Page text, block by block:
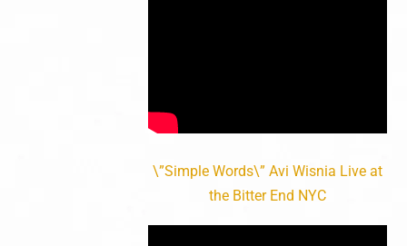
\”Simple Words\” Avi Wisnia Live at
the Bitter End NYC